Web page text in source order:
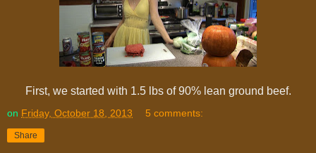
First, we started with 1.5 lbs of 90% lean ground beef.
on Friday, October 18, 2013 5 comments:
Share